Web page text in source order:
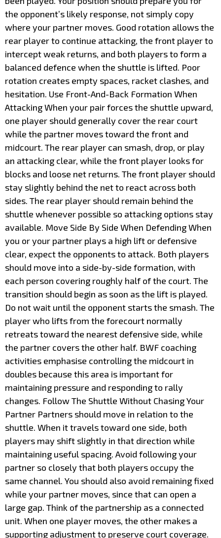
the opponent’s likely response, not simply copy
where your partner moves. Good rotation allows the
rear player to continue attacking, the front player to
intercept weak returns, and both players to form a
balanced defence when the shuttle is lifted. Poor
rotation creates empty spaces, racket clashes, and
hesitation. Use Front-And-Back Formation When
Attacking When your pair forces the shuttle upward,
one player should generally cover the rear court
while the partner moves toward the front and
midcourt. The rear player can smash, drop, or play
an attacking clear, while the front player looks for
blocks and loose net returns. The front player should
stay slightly behind the net to react across both
sides. The rear player should remain behind the
shuttle whenever possible so attacking options stay
available. Move Side By Side When Defending When
you or your partner plays a high lift or defensive
clear, expect the opponents to attack. Both players
should move into a side-by-side formation, with
each person covering roughly half of the court. The
transition should begin as soon as the lift is played.
Do not wait until the opponent starts the smash. The
player who lifts from the forecourt normally
retreats toward the nearest defensive side, while
the partner covers the other half. BWF coaching
activities emphasise controlling the midcourt in
doubles because this area is important for
maintaining pressure and responding to rally
changes. Follow The Shuttle Without Chasing Your
Partner Partners should move in relation to the
shuttle. When it travels toward one side, both
players may shift slightly in that direction while
maintaining useful spacing. Avoid following your
partner so closely that both players occupy the
same channel. You should also avoid remaining fixed
while your partner moves, since that can open a
large gap. Think of the partnership as a connected
unit. When one player moves, the other makes a
supporting adjustment to preserve court coverage.